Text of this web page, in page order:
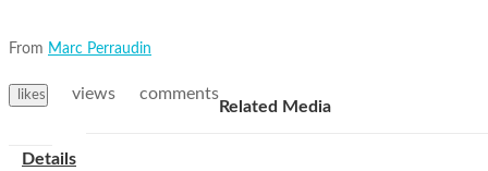
From Marc Perraudin
likes views comments
Related Media
Details